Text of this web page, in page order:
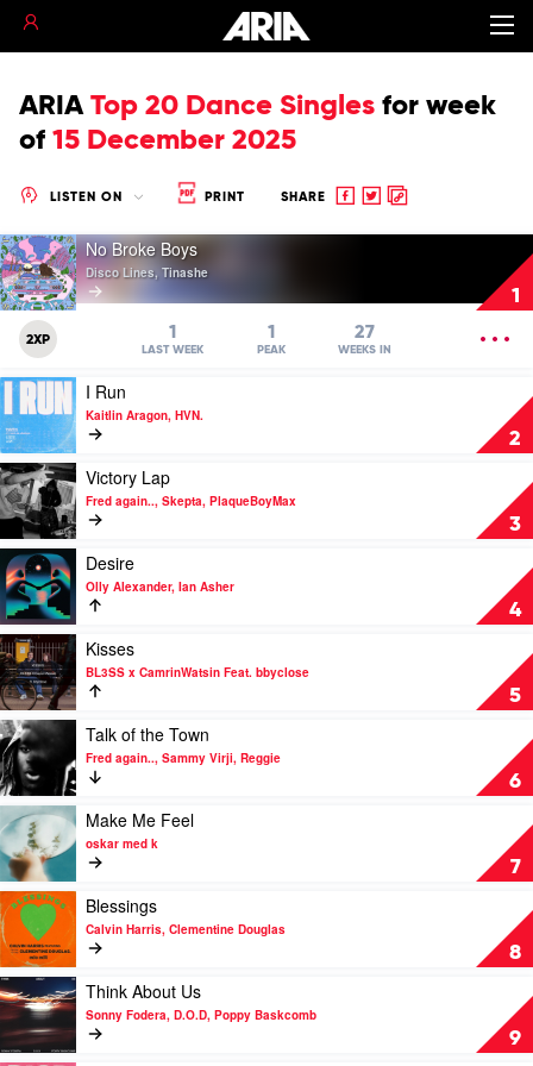
ARIA Top 20 Dance Singles for week
of 15 December 2025
LISTEN ON PRINT SHARE
Share
ShareCopy
1
Play
video
No
Broke
Boys
Lines,
Tinashe
No Broke Boys
Disco Lines, Tinashe
2XP 1
LAST WEEK
1
PEAK
27
WEEKS IN
2
Play
video
I
Run
by
Kaitlin
Aragon,
HVN.
I Run
Kaitlin Aragon, HVN.
3
Play
video
Victory
Lap
by
Fred
again..,
Skepta,
PlaqueBoyMax
Victory Lap
Fred again.., Skepta, PlaqueBoyMax
4
Play
video
Desire
by
Olly
Alexander,
Ian
Asher
Desire
Olly Alexander, Ian Asher
5
Play
video
Kisses
by
BL3SS
x
CamrinWatsin
Feat.
bbyclose
Kisses
BL3SS x CamrinWatsin Feat. bbyclose
6
Play
video
Talk
of
the
Town
by
Fred
again..,
Sammy
Virji,
Reggie
Talk of the Town
Fred again.., Sammy Virji, Reggie
7
Play
video
Make
Me
Feel
by
oskar
med
k
Make Me Feel
oskar med k
8
Play
video
Blessings
by
Calvin
Harris,
Clementine
Douglas
Blessings
Calvin Harris, Clementine Douglas
9
Play
video
Think
About
Think About Us
Sonny Fodera, D.O.D, Poppy Baskcomb